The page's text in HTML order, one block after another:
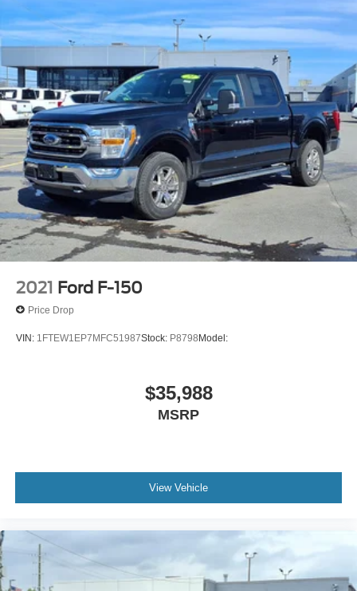
Tailgate Assist easy lift tailgate
Active grille shutters
SYNC 4 911 Assist emergency SOS system via mobile
device
Manual rear child safety door locks
FordPass App mobile app access
Heated driver and passenger side door mirrors
Manual tilting steering wheel
Manual telescopic steering wheel
2021 Ford F-150
Price Drop
VIN: 1FTEW1EP7MFC51987Stock: P8798Model:
$35,988
MSRP
View Vehicle